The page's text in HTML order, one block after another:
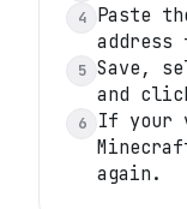
4
Paste
5 Save,
and
6
If your
again.